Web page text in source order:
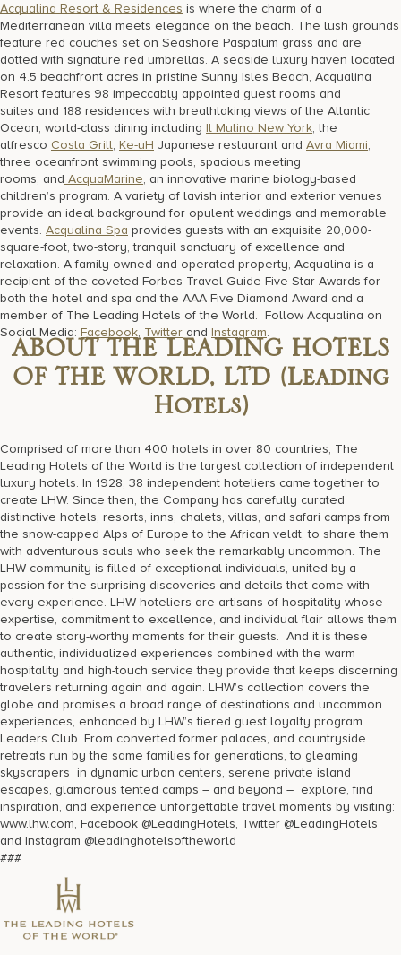
Acqualina Resort & Residences is where the charm of a
Mediterranean villa meets elegance on the beach. The lush grounds
feature red couches set on Seashore Paspalum grass and are
dotted with signature red umbrellas. A seaside luxury haven located
on 4.5 beachfront acres in pristine Sunny Isles Beach, Acqualina
Resort features 98 impeccably appointed guest rooms and
suites and 188 residences with breathtaking views of the Atlantic
Ocean, world-class dining including Il Mulino New York, the
alfresco Costa Grill, Ke-uH Japanese restaurant and Avra Miami,
three oceanfront swimming pools, spacious meeting
rooms, and AcquaMarine, an innovative marine biology-based
children’s program. A variety of lavish interior and exterior venues
provide an ideal background for opulent weddings and memorable
events. Acqualina Spa provides guests with an exquisite 20,000-
square-foot, two-story, tranquil sanctuary of excellence and
relaxation. A family-owned and operated property, Acqualina is a
recipient of the coveted Forbes Travel Guide Five Star Awards for
both the hotel and spa and the AAA Five Diamond Award and a
member of The Leading Hotels of the World. Follow Acqualina on
Social Media: Facebook, Twitter and Instagram.
ABOUT THE LEADING HOTELS
OF THE WORLD, LTD (Leading
Hotels)
Comprised of more than 400 hotels in over 80 countries, The
Leading Hotels of the World is the largest collection of independent
luxury hotels. In 1928, 38 independent hoteliers came together to
create LHW. Since then, the Company has carefully curated
distinctive hotels, resorts, inns, chalets, villas, and safari camps from
the snow-capped Alps of Europe to the African veldt, to share them
with adventurous souls who seek the remarkably uncommon. The
LHW community is filled of exceptional individuals, united by a
passion for the surprising discoveries and details that come with
every experience. LHW hoteliers are artisans of hospitality whose
expertise, commitment to excellence, and individual flair allows them
to create story-worthy moments for their guests. And it is these
authentic, individualized experiences combined with the warm
hospitality and high-touch service they provide that keeps discerning
travelers returning again and again. LHW’s collection covers the
globe and promises a broad range of destinations and uncommon
experiences, enhanced by LHW’s tiered guest loyalty program
Leaders Club. From converted former palaces, and countryside
retreats run by the same families for generations, to gleaming
skyscrapers in dynamic urban centers, serene private island
escapes, glamorous tented camps – and beyond – explore, find
inspiration, and experience unforgettable travel moments by visiting:
www.lhw.com, Facebook @LeadingHotels, Twitter @LeadingHotels
and Instagram @leadinghotelsoftheworld
###